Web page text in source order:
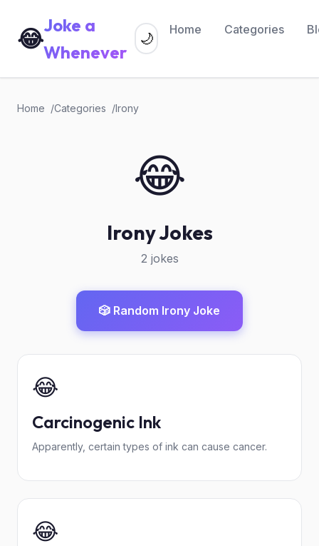
😂Joke a
Whenever
Home Categories
🌙
Home Categories Irony
😂
Irony Jokes
2 jokes
🎲 Random Irony Joke
😂
Carcinogenic Ink
Apparently, certain types of ink can cause cancer.
😂